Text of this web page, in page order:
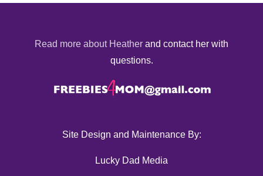
Read more about Heather and contact her with
questions.
Site Design and Maintenance By:
Lucky Dad Media